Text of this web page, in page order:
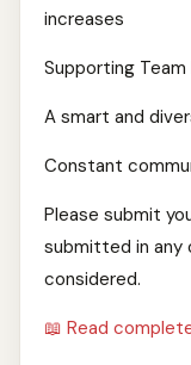
increases
Supporting
A smart and
Constant
Please submit
submitted in any
considered.
📖 Read